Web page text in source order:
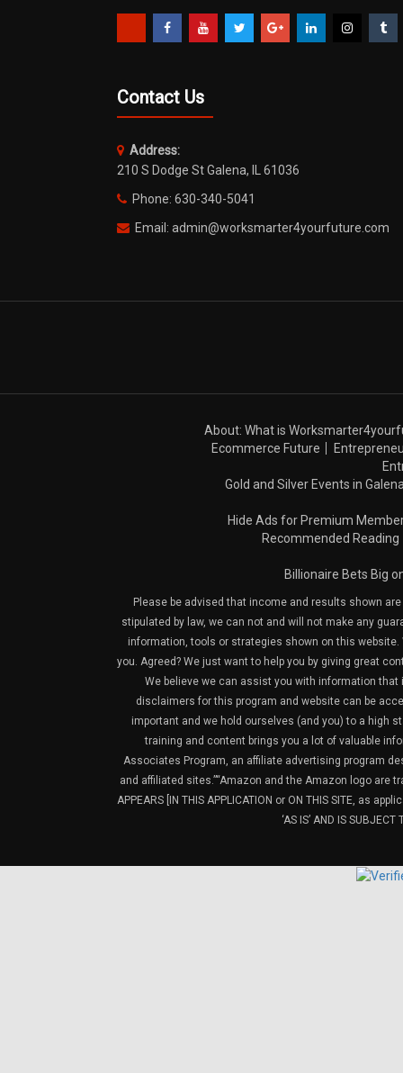
Contact Us
Address:
210 S Dodge St Galena, IL 61036
Phone: 630-340-5041
Email: admin@worksmarter4yourfuture.com
About: What is
Ecommerce Future
Gold and Silver Events in
Hide Ads for Premium
Recommended Reading
Billionaire Bets Big
Please be advised that income and results shown
stipulated by law, we can not and will not make any
information, tools or strategies shown on this website.
you. Agreed? We just want to help you by giving great
We believe we can assist you with information
disclaimers for this program and website can be
important and we hold ourselves (and you) to a high
training and content brings you a lot of valuable
Associates Program, an affiliate advertising program
and affiliated sites.”“Amazon and the Amazon logo are
APPEARS [IN THIS APPLICATION or ON THIS SITE, as
‘AS IS’ AND IS